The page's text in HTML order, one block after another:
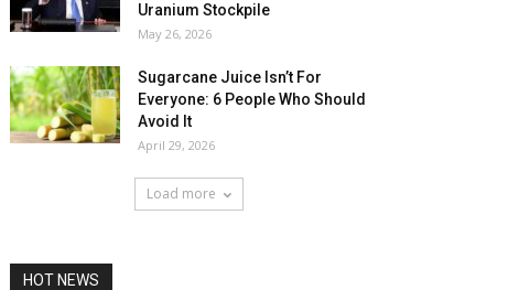
Uranium Stockpile
May 26, 2026
Sugarcane Juice Isn’t For
Everyone: 6 People Who Should
Avoid It
April 29, 2026
Load more
HOT NEWS